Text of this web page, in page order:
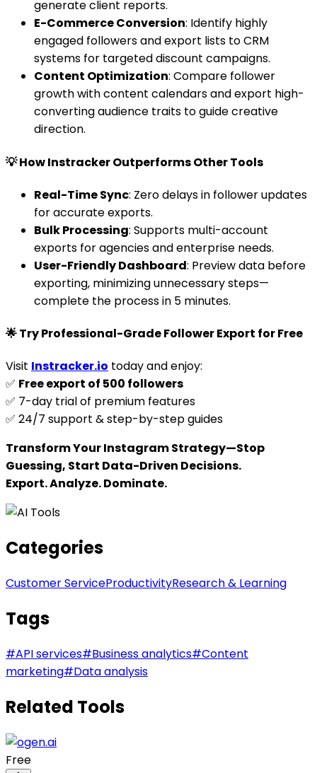
generate client reports.
E-Commerce Conversion: Identify highly
engaged followers and export lists to CRM
systems for targeted discount campaigns.
Content Optimization: Compare follower
growth with content calendars and export high-
converting audience traits to guide creative
direction.
💡 How Instracker Outperforms Other Tools
Real-Time Sync: Zero delays in follower updates
for accurate exports.
Bulk Processing: Supports multi-account
exports for agencies and enterprise needs.
User-Friendly Dashboard: Preview data before
exporting, minimizing unnecessary steps—
complete the process in 5 minutes.
🌟 Try Professional-Grade Follower Export for Free
Visit Instracker.io today and enjoy:
✅ Free export of 500 followers
✅ 7-day trial of premium features
✅ 24/7 support & step-by-step guides
Transform Your Instagram Strategy—Stop
Guessing, Start Data-Driven Decisions.
Export. Analyze. Dominate.
Categories
Customer ServiceProductivityResearch & Learning
Tags
#API services#Business analytics#Content
marketing#Data analysis
Related Tools
Free